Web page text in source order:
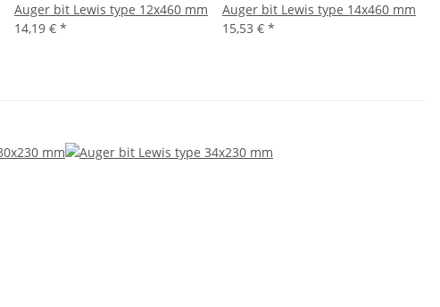
Auger bit Lewis type 12x460 mm
14,19 € *
Auger bit Lewis type 14x460 mm
15,53 € *